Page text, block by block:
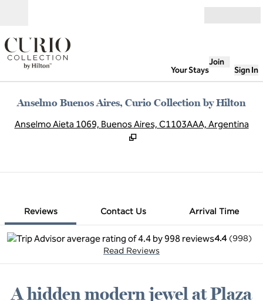
Your Stays
Join
Sign In
Anselmo Buenos Aires, Curio Collection by Hilton
Anselmo Aieta 1069, Buenos Aires, C1103AAA, Argentina
Reviews Contact Us
Arrival Time
4.4 (998)
Read Reviews
A hidden modern jewel at Plaza